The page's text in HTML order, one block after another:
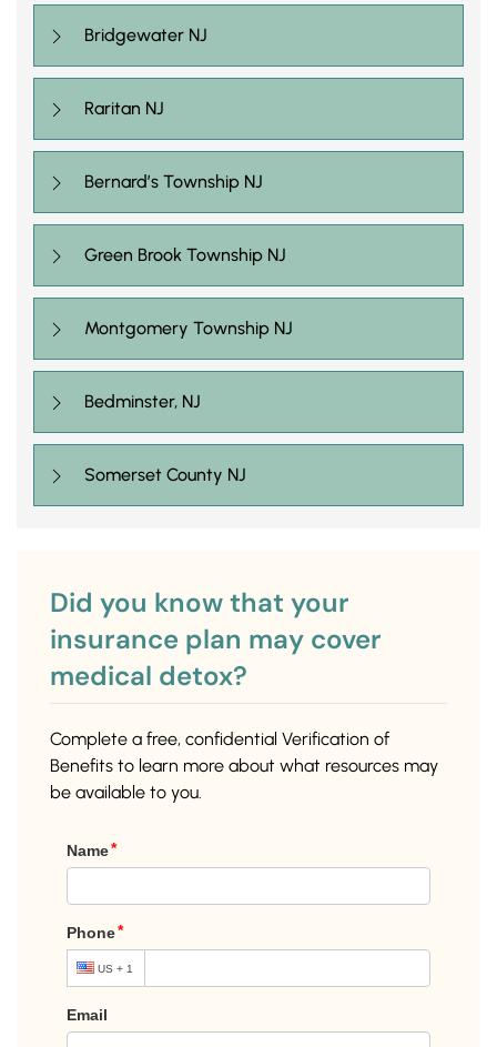
Bridgewater NJ
Raritan NJ
Bernard’s Township NJ
Green Brook Township NJ
Montgomery Township NJ
Bedminster, NJ
Somerset County NJ
Did you know that your
insurance plan may cover
medical detox?
Complete a free, confidential Verification of
Benefits to learn more about what resources may
be available to you.